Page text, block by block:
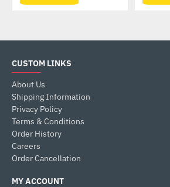
CUSTOM LINKS
About Us
Shipping Information
Privacy Policy
Terms & Conditions
Order History
Careers
Order Cancellation
MY ACCOUNT